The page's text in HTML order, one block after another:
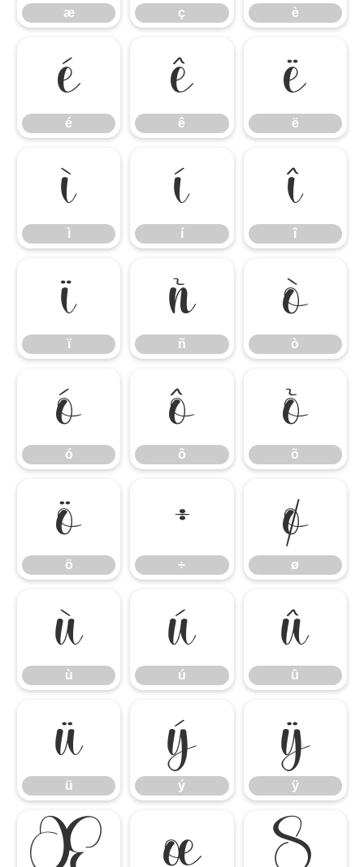
æ ç è
é
é
ê
ê
ë
ë
ì
ì
í
í
î
î
ï
ï
ñ
ñ
ò
ò
ó
ó
ô
ô
õ
õ
ö
ö
÷
÷
ø
ø
ù
ù
ú
ú
û
û
ü
ü
ý
ý
ÿ
ÿ
Œ œ Š